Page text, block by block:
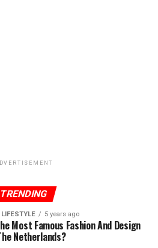
TRENDING
5 years ago
Most Famous Fashion And Design
Netherlands?